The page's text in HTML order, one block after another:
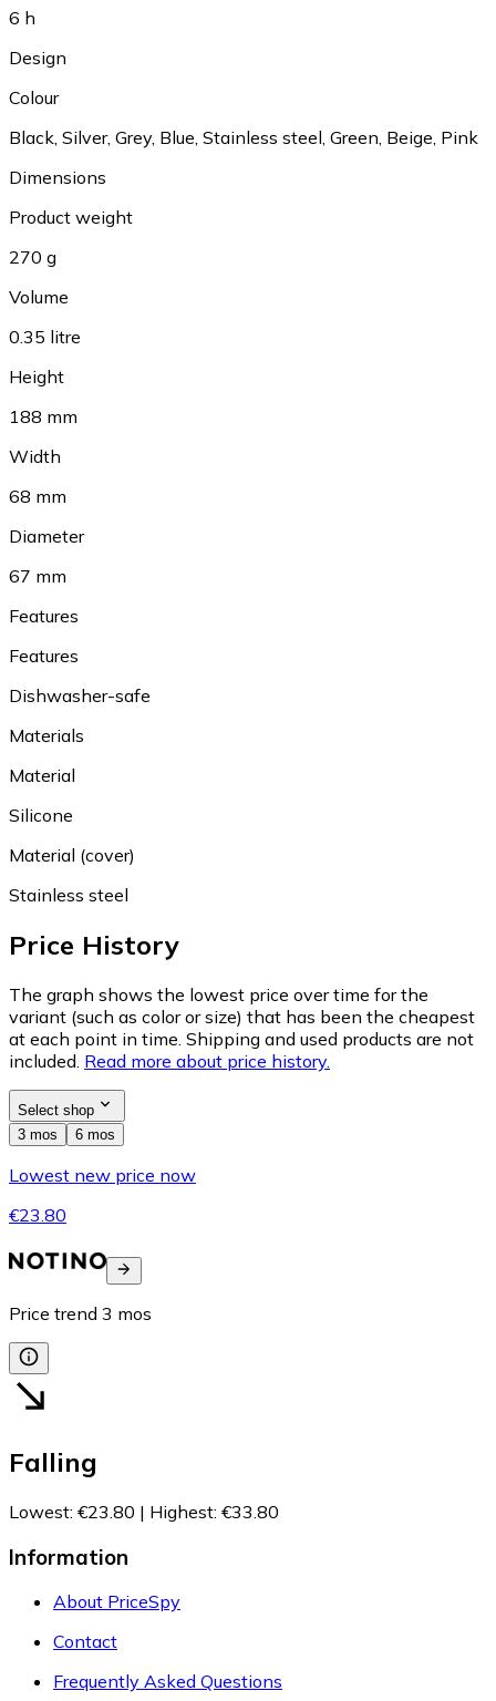
6 h
Design
Colour
Black, Silver, Grey, Blue, Stainless steel, Green, Beige, Pink
Dimensions
Product weight
270 g
Volume
0.35 litre
Height
188 mm
Width
68 mm
Diameter
67 mm
Features
Features
Dishwasher-safe
Materials
Material
Silicone
Material (cover)
Stainless steel
Price History
The graph shows the lowest price over time for the
variant (such as color or size) that has been the cheapest
at each point in time. Shipping and used products are not
included. Read more about price history.
Select shop
3 mos
6 mos
Lowest new price now
€23.80
Price trend 3 mos
Falling
Lowest: €23.80 | Highest: €33.80
Information
About PriceSpy
Contact
Frequently Asked Questions